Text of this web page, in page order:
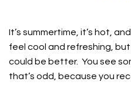
It’s summertime, it’s hot,
feel cool and refreshing,
could be better. You see
that’s odd, because you